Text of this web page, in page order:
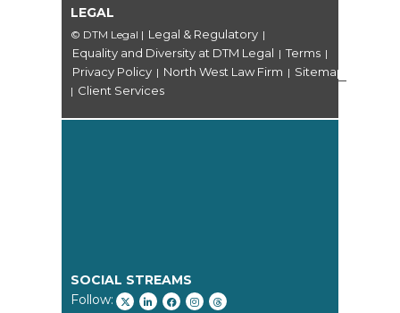
LEGAL
© DTM Legal | Legal & Regulatory |
Equality and Diversity at DTM Legal | Terms |
Privacy Policy | North West Law Firm | Sitemap
| Client Services
SOCIAL STREAMS
Follow: